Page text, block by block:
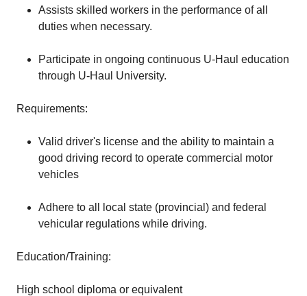
Assists skilled workers in the performance of all
duties when necessary.
Participate in ongoing continuous U-Haul education
through U-Haul University.
Requirements:
Valid driver's license and the ability to maintain a
good driving record to operate commercial motor
vehicles
Adhere to all local state (provincial) and federal
vehicular regulations while driving.
Education/Training:
High school diploma or equivalent